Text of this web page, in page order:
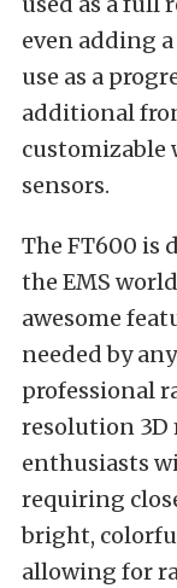
even adding
use as a
additional
customizable
sensors.
The FT600 is
the EMS
awesome
needed by
professional
resolution 3D
enthusiasts
requiring
bright,
allowing for